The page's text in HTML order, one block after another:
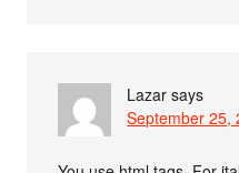
Lazar says
September 25,